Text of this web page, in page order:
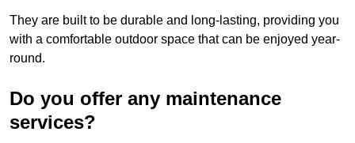
They are built to be durable and long-lasting, providing you
with a comfortable outdoor space that can be enjoyed year-
round.
Do you offer any maintenance
services?